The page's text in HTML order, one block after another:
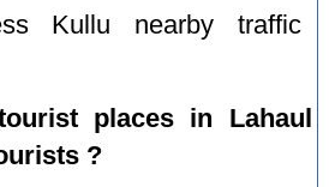
Kullu nearby traffic
places in Lahaul
?